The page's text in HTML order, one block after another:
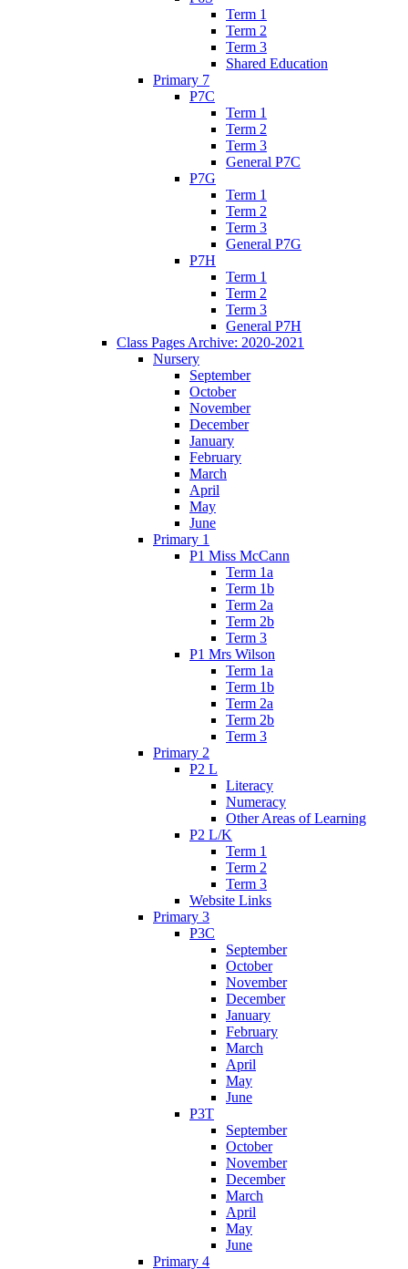
Term 1
Term 2
Term 3
Shared Education
Primary 7
P7C
Term 1
Term 2
Term 3
General P7C
P7G
Term 1
Term 2
Term 3
General P7G
P7H
Term 1
Term 2
Term 3
General P7H
Class Pages Archive: 2020-2021
Nursery
September
October
November
December
January
February
March
April
May
June
Primary 1
P1 Miss McCann
Term 1a
Term 1b
Term 2a
Term 2b
Term 3
P1 Mrs Wilson
Term 1a
Term 1b
Term 2a
Term 2b
Term 3
Primary 2
P2 L
Literacy
Numeracy
Other Areas of Learning
P2 L/K
Term 1
Term 2
Term 3
Website Links
Primary 3
P3C
September
October
November
December
January
February
March
April
May
June
P3T
September
October
November
December
March
April
May
June
Primary 4